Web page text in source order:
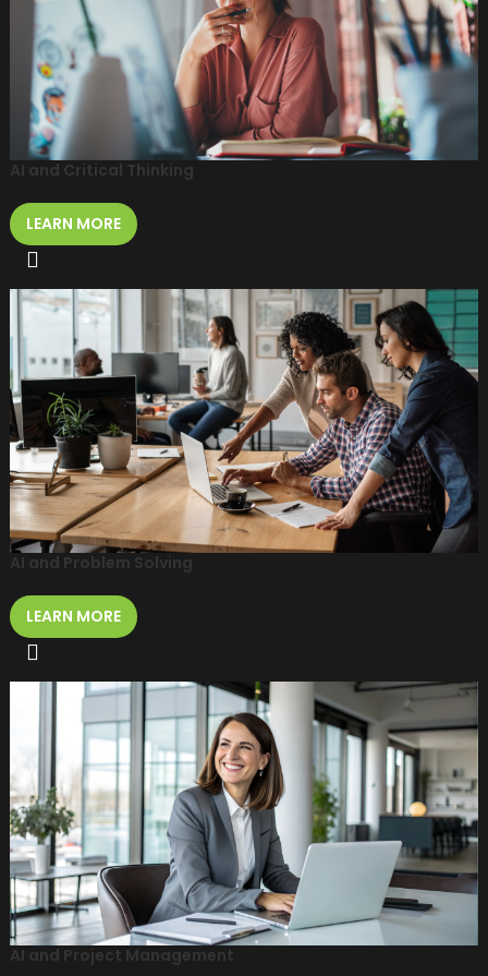
AI and Critical Thinking
LEARN MORE
AI and Problem Solving
LEARN MORE
AI and Project Management